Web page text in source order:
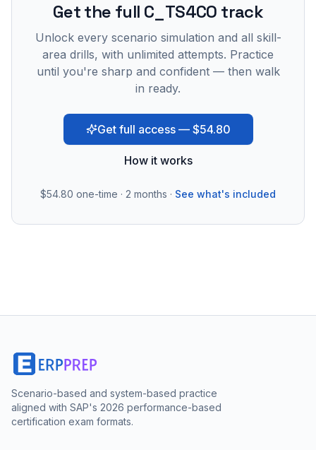
Get the full C_TS4CO track
Unlock every scenario simulation and all skill-
area drills, with unlimited attempts. Practice
until you're sharp and confident — then walk
in ready.
Get full access — $54.80
How it works
$54.80 one-time · 2 months · See what's included
Scenario-based and system-based practice
aligned with SAP's 2026 performance-based
certification exam formats.